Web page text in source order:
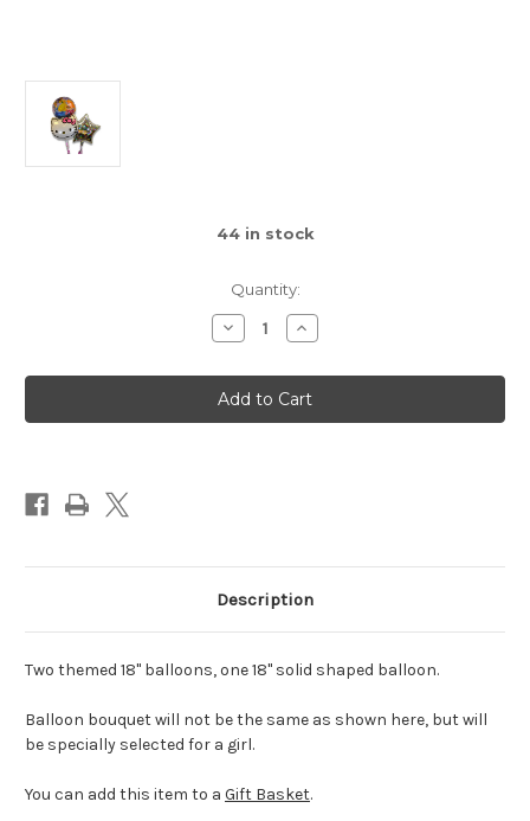
44in stock
Quantity:
Decrease
Quantity
Bouquet
of
3
Balloons,
Increase
Quantity
Bouquet
of
3
Balloons,
Description
Two themed 18" balloons, one 18" solid shaped balloon.
Balloon bouquet will not be the same as shown here, but will
be specially selected for a girl.
You can add this item to a Gift Basket.